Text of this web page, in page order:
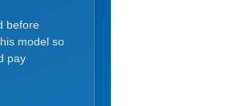
before
model so
pay